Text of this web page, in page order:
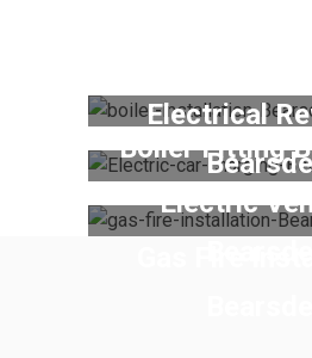
Electrical
Boiler Fitting
Electric